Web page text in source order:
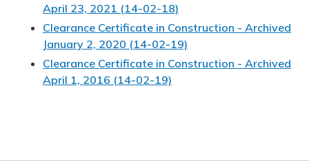
April 23, 2021 (14-02-18)
Clearance Certificate in Construction - Archived
January 2, 2020 (14-02-19)
Clearance Certificate in Construction - Archived
April 1, 2016 (14-02-19)